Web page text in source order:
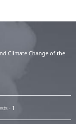
Climate Change of the
- 1